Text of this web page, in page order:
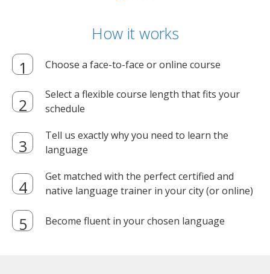
How it works
Choose a face-to-face or online course
Select a flexible course length that fits your
schedule
Tell us exactly why you need to learn the
language
Get matched with the perfect certified and
native language trainer in your city (or online)
Become fluent in your chosen language